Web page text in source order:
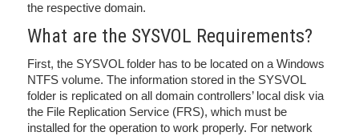
the respective domain.
What are the SYSVOL Requirements?
First, the SYSVOL folder has to be located on a Windows
NTFS volume. The information stored in the SYSVOL
folder is replicated on all domain controllers’ local disk via
the File Replication Service (FRS), which must be
installed for the operation to work properly. For network